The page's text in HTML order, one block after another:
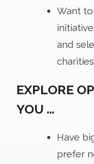
Want
and
EXPLORE
YOU …
Have
prefer